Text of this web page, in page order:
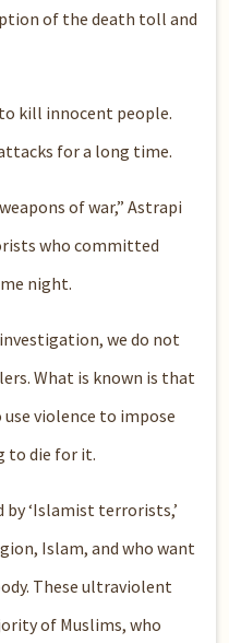
of the death toll and
kill innocent people.
for a long time.
of war,” Astrapi
who committed
night.
we do not
What is known is that
violence to impose
to die for it.
‘Islamist terrorists,’
Islam, and who want
These ultraviolent
of Muslims, who